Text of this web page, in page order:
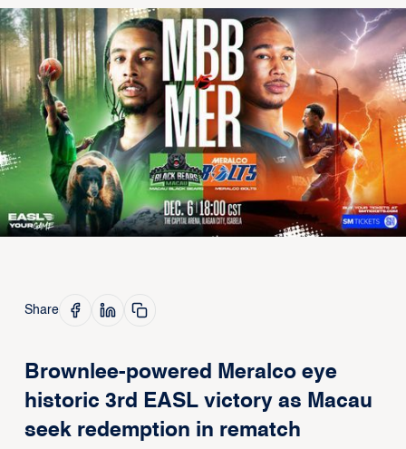
Share
Brownlee-powered Meralco eye
historic 3rd EASL victory as Macau
seek redemption in rematch